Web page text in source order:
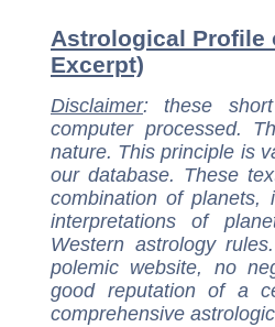
Astrological Profile
Excerpt)
Disclaimer: these
computer processed.
nature. This principle is
our database. These
combination of
interpretations of
Western astrology
polemic website, no
good reputation of a
comprehensive